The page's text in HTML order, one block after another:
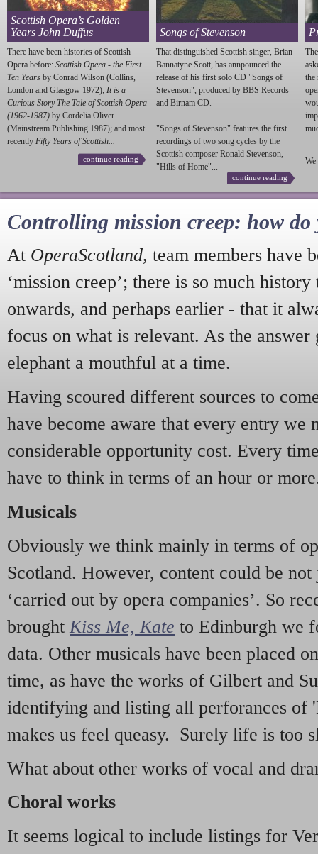
Scottish Opera’s Golden
Years John Duffus
There have been histories of Scottish
Opera before: Scottish Opera - the First
Ten Years by Conrad Wilson (Collins,
London and Glasgow 1972); It is a
Curious Story The Tale of Scottish Opera
(1962-1987) by Cordelia Oliver
(Mainstream Publishing 1987); and most
recently Fifty Years of Scottish...
continue reading
Songs of Stevenson
That distinguished Scottish singer, Brian
Bannatyne Scott, has annpounced the
release of his first solo CD "Songs of
Stevenson", produced by BBS Records
and Birnam CD.
"Songs of Stevenson" features the first
recordings of two song cycles by the
Scottish composer Ronald Stevenson,
"Hills of Home"...
continue reading
the
We
Controlling mission creep: how do
At OperaScotland, team members have
‘mission creep’; there is so much
onwards, and perhaps earlier - that it
focus on what is relevant. As the answer
elephant a mouthful at a time.
Having scoured different sources to
have become aware that every entry we
considerable opportunity cost. Every
have to think in terms of an hour or
Musicals
Obviously we think mainly in terms of
Scotland. However, content could be
‘carried out by opera companies’. So
brought Kiss Me, Kate to Edinburgh we
data. Other musicals have been placed
time, as have the works of Gilbert and
identifying and listing all perforances of
makes us feel queasy. Surely life is too
What about other works of vocal and
Choral works
It seems logical to include listings for